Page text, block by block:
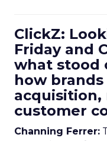
ClickZ:
Friday and
what stood
how
customer
Channing Ferrer: